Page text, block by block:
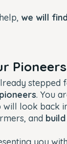
we will
Pioneers
. You
will look back
and